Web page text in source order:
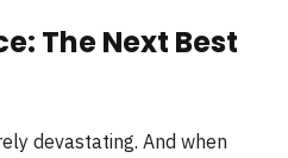
The Next Best
devastating. And when